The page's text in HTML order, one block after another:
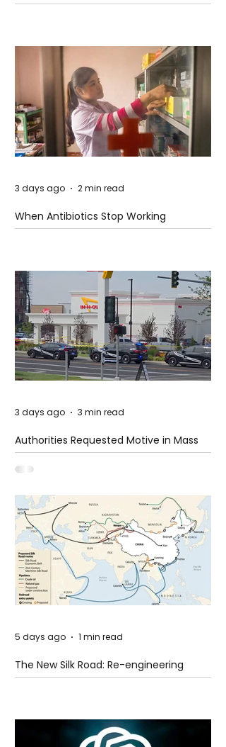
When Antibiotics Stop Working
3 days ago 2 min read
Authorities Requested Motive in Mass
Shooting at the Fast Food Restaurant in
Idaho
3 days ago 3 min read
The New Silk Road: Re-engineering
Global Trade Routes
5 days ago 1 min read